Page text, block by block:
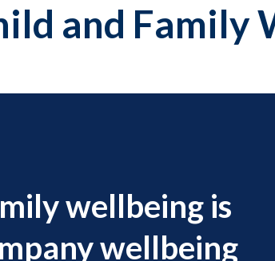
and Family
wellbeing is
wellbeing​